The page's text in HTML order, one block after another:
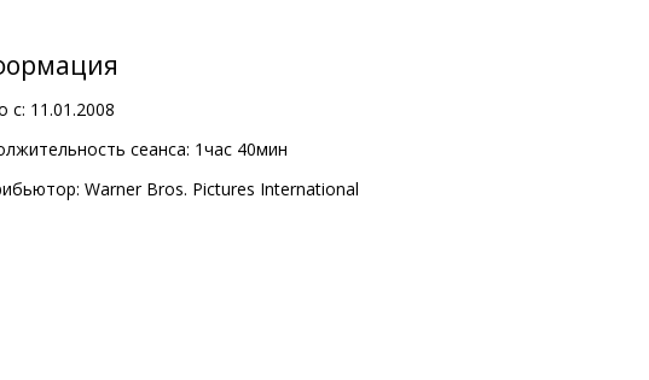
с: 11.01.2008
сеанса: 1час 40мин
Warner Bros. Pictures International